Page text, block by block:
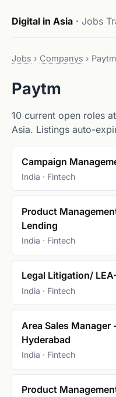
Digital in Asia · Jobs
Jobs › Companys › Paytm
Paytm
10 current open roles
Asia. Listings auto-
Campaign
India · Fintech
Product
Lending
India · Fintech
Legal Litigation/
India · Fintech
Area Sales
Hyderabad
India · Fintech
Product